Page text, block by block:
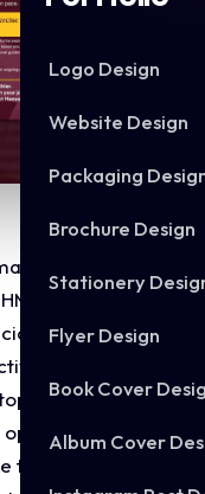
Logo Design
Website Design
Packaging
Brochure Design
Stationery
Flyer Design
Book Cover
Album Cover
social media
Fitness
Long Covid
was to
with absolute
and a
that lowers the